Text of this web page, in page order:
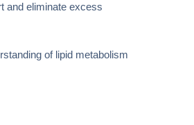
and eliminate excess
of lipid metabolism